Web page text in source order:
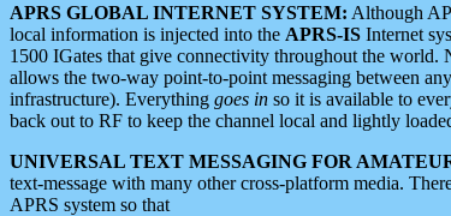
APRS GLOBAL INTERNET SYSTEM: Although
local information is injected into the APRS-IS Internet
1500 IGates that give connectivity throughout the
allows the two-way point-to-point messaging between
infrastructure). Everything goes in so it is available to
back out to RF to keep the channel local and lightly
UNIVERSAL TEXT MESSAGING FOR
text-message with many other cross-platform media.
APRS system so that